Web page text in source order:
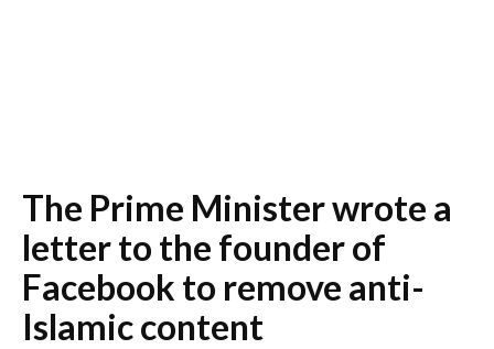
The Prime Minister wrote a
letter to the founder of
Facebook to remove anti-
Islamic content